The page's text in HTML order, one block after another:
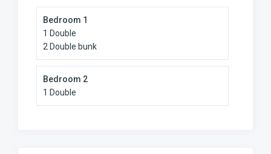
• Uvongo Rotary Market: Just 2 km away, perfect for
grabbing fresh farm produce and local treats on Saturday
mornings.
• Shelly Centre & South Coast Mall: 6 km away for all your
major retail and grocery needs.
Family-Friendly Activities
• Butterfly Valley (Ramsgate): 6.5 km. A wonderful walk-
Bedroom 1
1 Double
2 Double bunk
Bedroom 2
1 Double